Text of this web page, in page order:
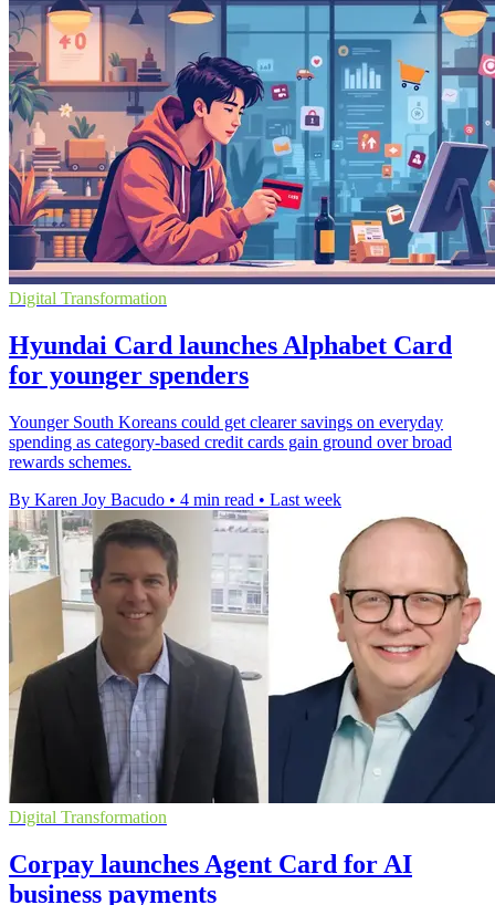
Digital Transformation
Hyundai Card launches Alphabet Card
for younger spenders
Younger South Koreans could get clearer savings on everyday
spending as category-based credit cards gain ground over broad
rewards schemes.
By Karen Joy Bacudo • 4 min read • Last week
Digital Transformation
Corpay launches Agent Card for AI
business payments